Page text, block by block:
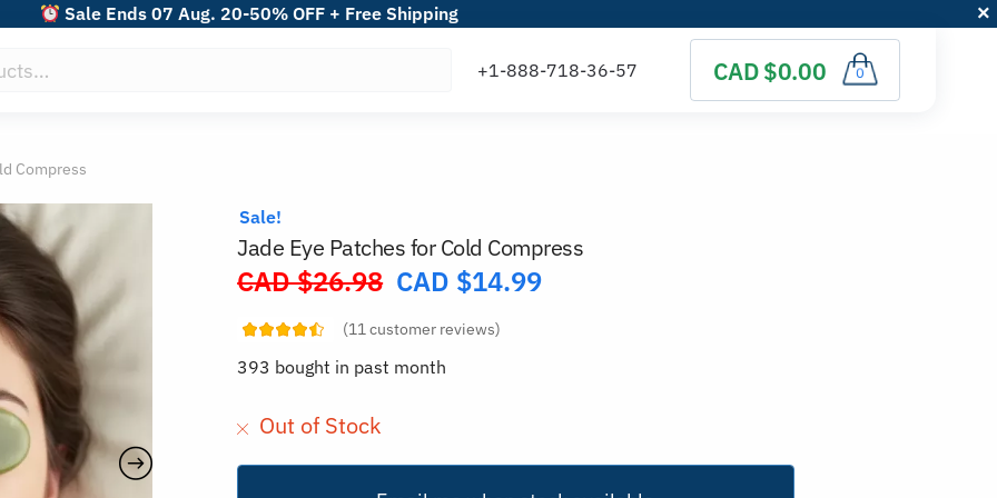
Sale Ends 07 Aug. 20-50% OFF + Free Shipping
CAD $0.00 0
Compress
Sale!
Jade Eye Patches for Cold Compress
CAD $26.98 Original
CAD
CAD $14.99
(11customer reviews)
393 bought in past month
Out of Stock